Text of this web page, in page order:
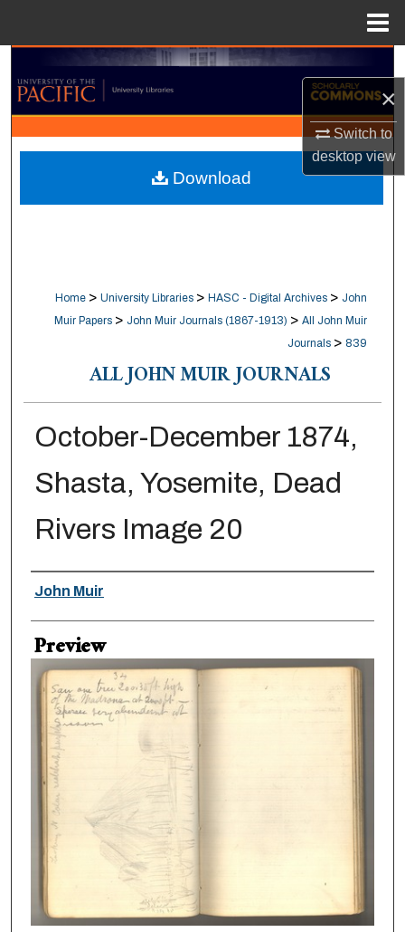
×
Switch to
desktopview
Search
Browse Collections
My Account
About
Home > University Libraries > HASC - Digital Archives > John
Muir Papers > John Muir Journals (1867-1913) > All John Muir
Journals > 839
ALL JOHN MUIR JOURNALS
October-December 1874,
Shasta, Yosemite, Dead
Rivers Image 20
Creator
John Muir
Preview
Download